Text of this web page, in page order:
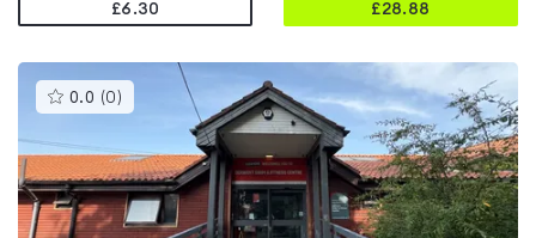
£6.30
£28.88
0.0 (0 )This
gyms
0.0
out
of
5